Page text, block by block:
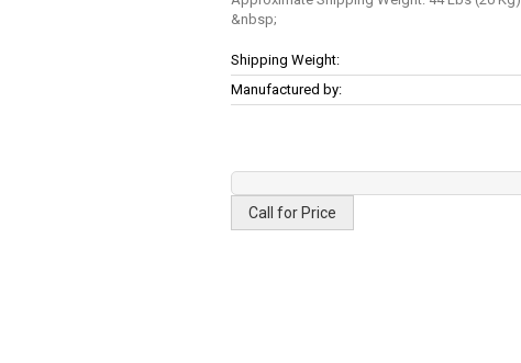
More
Information
Shipping Weight:
Manufactured by:
Call for Price